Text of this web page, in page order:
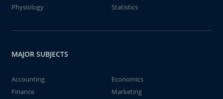
Physiology
Statistics
MAJOR SUBJECTS
Accounting
Economics
Finance
Marketing